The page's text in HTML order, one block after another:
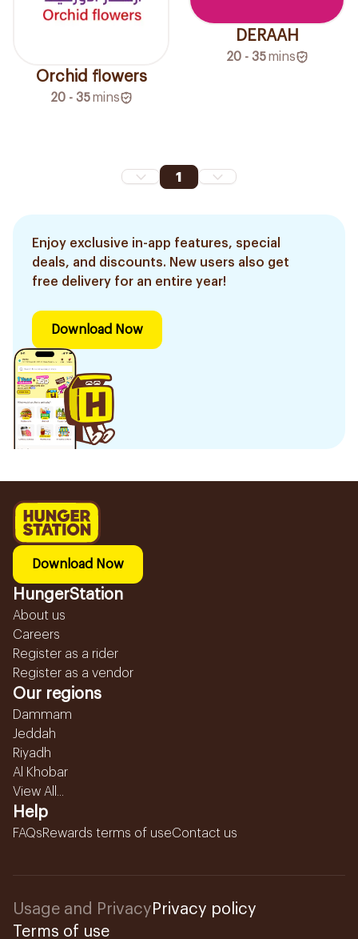
Orchid flowers
20 - 35 mins
DERAAH
20 - 35 mins
1
Enjoy exclusive in-app features, special
deals, and discounts. New users also get
free delivery for an entire year!
Download Now
Download Now
HungerStation
About us
Careers
Register as a rider
Register as a vendor
Our regions
Dammam
Jeddah
Riyadh
Al Khobar
View All...
Help
FAQsRewards terms of useContact us
Usage and Privacy Privacy policy
Terms of use